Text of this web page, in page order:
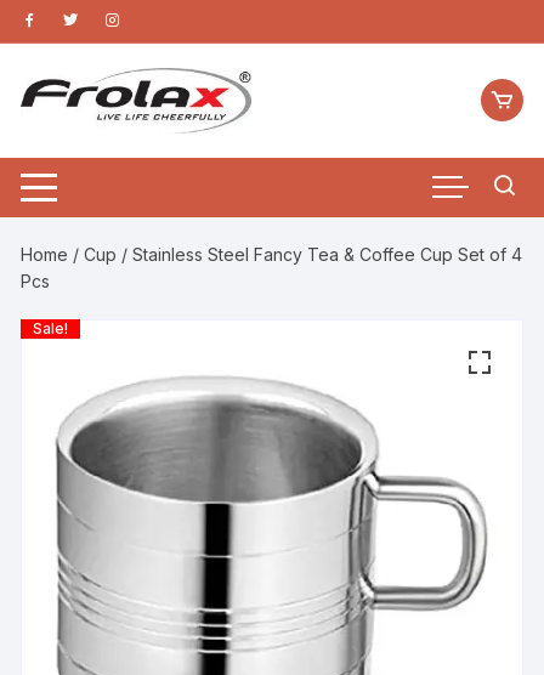
Home /Cup / Stainless Steel Fancy Tea & Coffee Cup Set of 4
Pcs
Sale!